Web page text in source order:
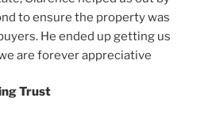
to ensure the property was
He ended up getting us
are forever appreciative
Trust